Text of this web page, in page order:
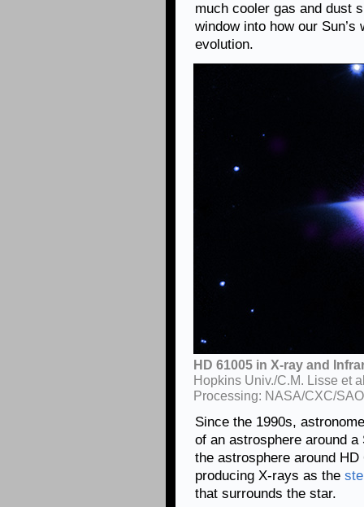
much cooler gas and dust
window into how our
evolution.
HD 61005 in X-ray and
Hopkins Univ./C.M. Lisse et
Processing: NASA/CXC/
Since the 1990s,
of an astrosphere around
the astrosphere around
producing X-rays as the
that surrounds the star.